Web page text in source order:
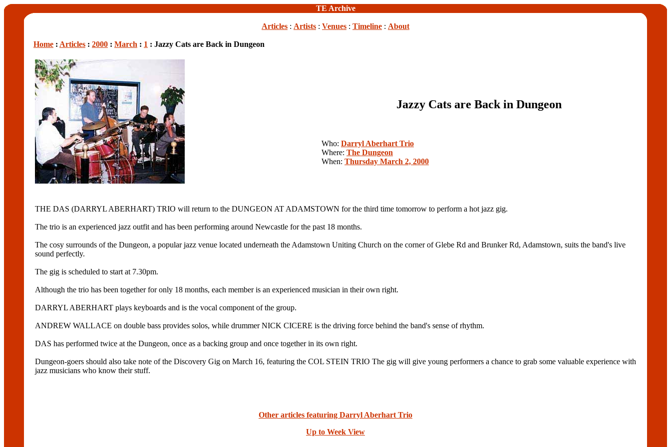
TE Archive
Articles : Artists : Venues : Timeline : About
Home : Articles : 2000 : March : 1 : Jazzy Cats are Back in Dungeon
Jazzy Cats are Back in Dungeon
Who: Darryl Aberhart Trio
Where: The Dungeon
When: Thursday March 2, 2000
THE DAS (DARRYL ABERHART) TRIO will return to the DUNGEON AT ADAMSTOWN for the third time tomorrow to perform a hot jazz gig.
The trio is an experienced jazz outfit and has been performing around Newcastle for the past 18 months.
The cosy surrounds of the Dungeon, a popular jazz venue located underneath the Adamstown Uniting Church on the corner of Glebe Rd and Brunker Rd, Adamstown, suits the band's live
sound perfectly.
The gig is scheduled to start at 7.30pm.
Although the trio has been together for only 18 months, each member is an experienced musician in their own right.
DARRYL ABERHART plays keyboards and is the vocal component of the group.
ANDREW WALLACE on double bass provides solos, while drummer NICK CICERE is the driving force behind the band's sense of rhythm.
DAS has performed twice at the Dungeon, once as a backing group and once together in its own right.
Dungeon-goers should also take note of the Discovery Gig on March 16, featuring the COL STEIN TRIO The gig will give young performers a chance to grab some valuable experience with
jazz musicians who know their stuff.
Other articles featuring Darryl Aberhart Trio
Up to Week View